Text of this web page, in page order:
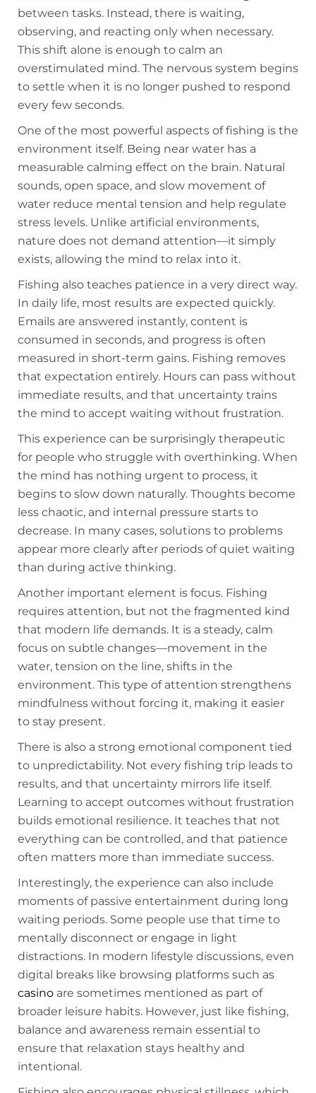
between tasks. Instead, there is waiting,
observing, and reacting only when necessary.
This shift alone is enough to calm an
overstimulated mind. The nervous system begins
to settle when it is no longer pushed to respond
every few seconds.
One of the most powerful aspects of fishing is the
environment itself. Being near water has a
measurable calming effect on the brain. Natural
sounds, open space, and slow movement of
water reduce mental tension and help regulate
stress levels. Unlike artificial environments,
nature does not demand attention—it simply
exists, allowing the mind to relax into it.
Fishing also teaches patience in a very direct way.
In daily life, most results are expected quickly.
Emails are answered instantly, content is
consumed in seconds, and progress is often
measured in short-term gains. Fishing removes
that expectation entirely. Hours can pass without
immediate results, and that uncertainty trains
the mind to accept waiting without frustration.
This experience can be surprisingly therapeutic
for people who struggle with overthinking. When
the mind has nothing urgent to process, it
begins to slow down naturally. Thoughts become
less chaotic, and internal pressure starts to
decrease. In many cases, solutions to problems
appear more clearly after periods of quiet waiting
than during active thinking.
Another important element is focus. Fishing
requires attention, but not the fragmented kind
that modern life demands. It is a steady, calm
focus on subtle changes—movement in the
water, tension on the line, shifts in the
environment. This type of attention strengthens
mindfulness without forcing it, making it easier
to stay present.
There is also a strong emotional component tied
to unpredictability. Not every fishing trip leads to
results, and that uncertainty mirrors life itself.
Learning to accept outcomes without frustration
builds emotional resilience. It teaches that not
everything can be controlled, and that patience
often matters more than immediate success.
Interestingly, the experience can also include
moments of passive entertainment during long
waiting periods. Some people use that time to
mentally disconnect or engage in light
distractions. In modern lifestyle discussions, even
digital breaks like browsing platforms such as
casino are sometimes mentioned as part of
broader leisure habits. However, just like fishing,
balance and awareness remain essential to
ensure that relaxation stays healthy and
intentional.